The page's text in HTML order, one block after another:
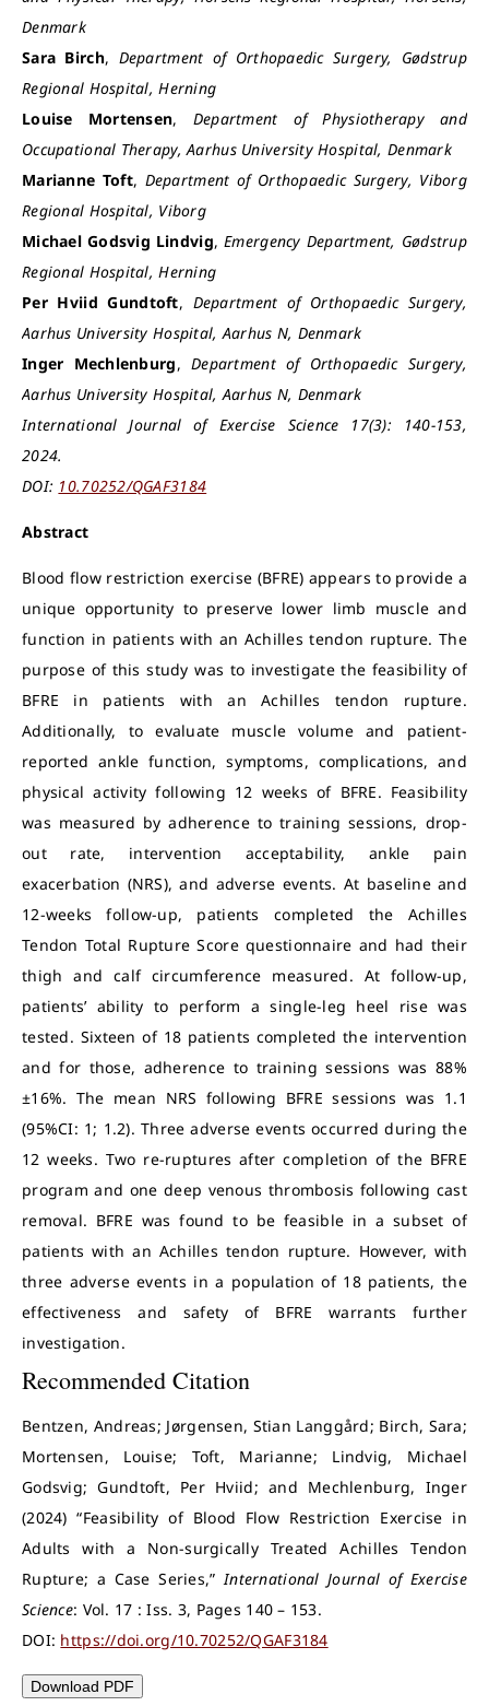
Denmark
Sara Birch, Department of Orthopaedic Surgery, Gødstrup
Regional Hospital, Herning
Louise Mortensen, Department of Physiotherapy and
Occupational Therapy, Aarhus University Hospital, Denmark
Marianne Toft, Department of Orthopaedic Surgery, Viborg
Regional Hospital, Viborg
Michael Godsvig Lindvig,Emergency Department, Gødstrup
Regional Hospital, Herning
Per Hviid Gundtoft, Department of Orthopaedic Surgery,
Aarhus University Hospital, Aarhus N, Denmark
Inger Mechlenburg, Department of Orthopaedic Surgery,
Aarhus University Hospital, Aarhus N, Denmark
International Journal of Exercise Science 17(3): 140-153,
2024.
DOI: 10.70252/QGAF3184
Abstract
Blood flow restriction exercise (BFRE) appears to provide a
unique opportunity to preserve lower limb muscle and
function in patients with an Achilles tendon rupture. The
purpose of this study was to investigate the feasibility of
BFRE in patients with an Achilles tendon rupture.
Additionally, to evaluate muscle volume and patient-
reported ankle function, symptoms, complications, and
physical activity following 12 weeks of BFRE. Feasibility
was measured by adherence to training sessions, drop-
out rate, intervention acceptability, ankle pain
exacerbation (NRS), and adverse events. At baseline and
12-weeks follow-up, patients completed the Achilles
Tendon Total Rupture Score questionnaire and had their
thigh and calf circumference measured. At follow-up,
patients’ ability to perform a single-leg heel rise was
tested. Sixteen of 18 patients completed the intervention
and for those, adherence to training sessions was 88%
±16%. The mean NRS following BFRE sessions was 1.1
(95%CI: 1; 1.2). Three adverse events occurred during the
12 weeks. Two re-ruptures after completion of the BFRE
program and one deep venous thrombosis following cast
removal. BFRE was found to be feasible in a subset of
patients with an Achilles tendon rupture. However, with
three adverse events in a population of 18 patients, the
effectiveness and safety of BFRE warrants further
investigation.
Recommended Citation
Bentzen, Andreas; Jørgensen, Stian Langgård; Birch, Sara;
Mortensen, Louise; Toft, Marianne; Lindvig, Michael
Godsvig; Gundtoft, Per Hviid; and Mechlenburg, Inger
(2024) “Feasibility of Blood Flow Restriction Exercise in
Adults with a Non-surgically Treated Achilles Tendon
Rupture; a Case Series,”International Journal of Exercise
Science: Vol. 17 : Iss. 3, Pages 140 – 153.
DOI: https://doi.org/10.70252/QGAF3184
Download PDF